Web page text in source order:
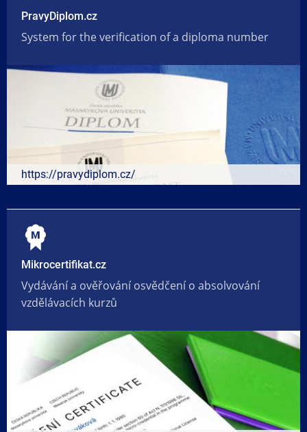
PravyDiplom.cz
System for the verification of a diploma number
https://pravydiplom.cz/
Mikrocertifikat.cz
Vydávání a ověřování osvědčení o absolvování
vzdělávacích kurzů